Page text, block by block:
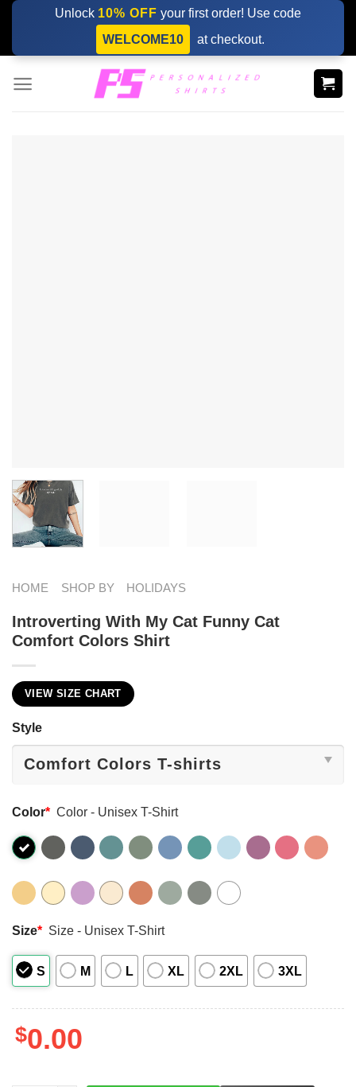
Skip
content
Unlock 10% OFF your first order! Use code
WELCOME10
at checkout.
HOME SHOP BY HOLIDAYS
Introverting With My Cat Funny Cat
Comfort Colors Shirt
VIEW SIZE CHART
Style
Color* Color - Unisex T-Shirt
Size* Size - Unisex T-Shirt
S M L XL 2XL 3XL
$0.00